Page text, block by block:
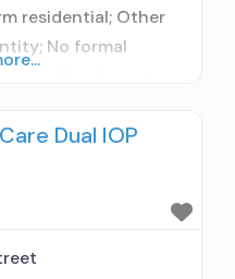
residential; Other
No formal
elsewhere;
entity; Accepts
elsewhere;
management; Brief
Dual IOP